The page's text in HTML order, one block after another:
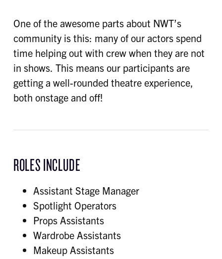
One of the awesome parts about NWT’s
community is this: many of our actors spend
time helping out with crew when they are not
in shows. This means our participants are
getting a well-rounded theatre experience,
both onstage and off!
ROLES INCLUDE
Assistant Stage Manager
Spotlight Operators
Props Assistants
Wardrobe Assistants
Makeup Assistants